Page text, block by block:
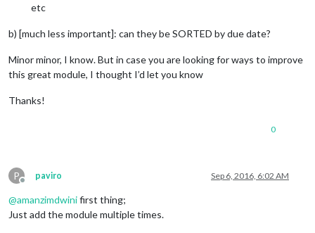
etc
b) [much less important]: can they be SORTED by due date?
Minor minor, I know. But in case you are looking for ways to improve
this great module, I thought I’d let you know
Thanks!
0
P
Offline
paviro Sep 6, 2016, 6:02 AM
@amanzimdwinifirst thing;
Just add the module multiple times.